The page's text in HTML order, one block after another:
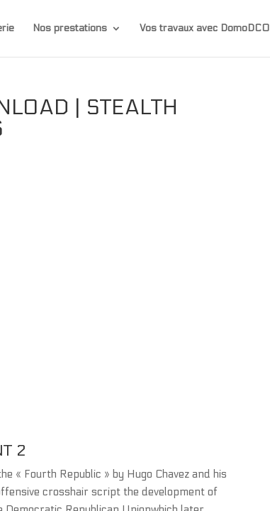
Nos prestations Vos travaux avec DomoDCO
| STEALTH
2
« Fourth Republic » by Hugo Chavez and his
crosshair script the development of